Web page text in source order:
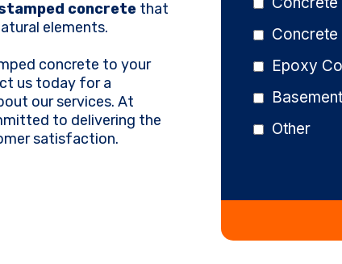
concretethat
elements.
concrete to your
us today for a
our services. At
to delivering the
satisfaction.
Concrete
Epoxy
Other